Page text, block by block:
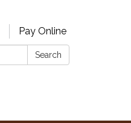
Pay Online
Search